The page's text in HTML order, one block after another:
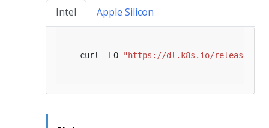
Intel Apple Silicon
   curl -LO
"https://dl.k8s.io/release/